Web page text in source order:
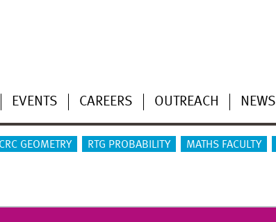
EVENTS CAREERS OUTREACH NEWS
CRC GEOMETRY RTG PROBABILITY MATHS FACULTY